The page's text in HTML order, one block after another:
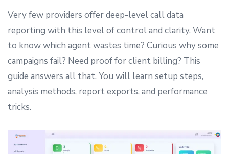
Very few providers offer deep-level call data
reporting with this level of control and clarity. Want
to know which agent wastes time? Curious why some
campaigns fail? Need proof for client billing? This
guide answers all that. You will learn setup steps,
analysis methods, report exports, and performance
tricks.